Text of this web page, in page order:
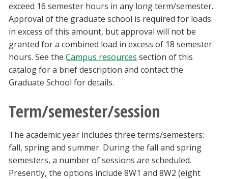
exceed 16 semester hours in any long term/semester.
Approval of the graduate school is required for loads
in excess of this amount, but approval will not be
granted for a combined load in excess of 18 semester
hours. See the Campus resources section of this
catalog for a brief description and contact the
Graduate School for details.
Term/semester/session
The academic year includes three terms/semesters:
fall, spring and summer. During the fall and spring
semesters, a number of sessions are scheduled.
Presently, the options include 8W1 and 8W2 (eight